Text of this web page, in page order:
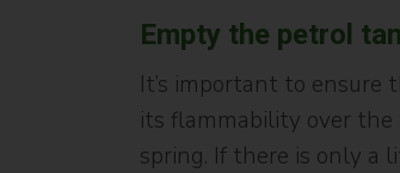
Empty the petrol
It’s important to
its flammability over
spring. If there is only a